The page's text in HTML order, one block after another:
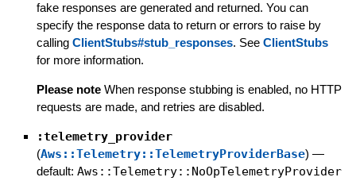
fake responses are generated and returned. You can
specify the response data to return or errors to raise by
calling ClientStubs#stub_responses. See ClientStubs
for more information.
Please note When response stubbing is enabled, no HTTP
requests are made, and retries are disabled.
:telemetry_provider
(Aws::Telemetry::TelemetryProviderBase) —
default: Aws::Telemetry::NoOpTelemetryProvider